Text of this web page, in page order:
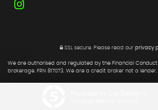
SSL secure. Please read our privacy
We are authorised and regulated by the Financial
brokerage. FRN 817073. We are a credit broker not a lender.